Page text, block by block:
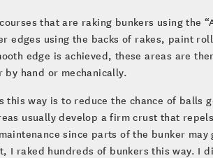
that are raking bunkers using the
edges using the backs of rakes, paint
edge is achieved, these areas are
hand or mechanically.
way is to reduce the chance of balls
usually develop a firm crust that
since parts of the bunker
I raked hundreds of bunkers this way. I